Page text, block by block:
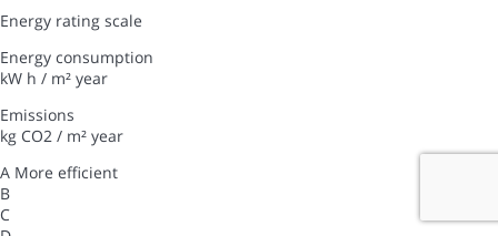
Energy rating scale
Energy consumption
kW h / m² year
Emissions
kg CO2 / m² year
A More efficient
B
C